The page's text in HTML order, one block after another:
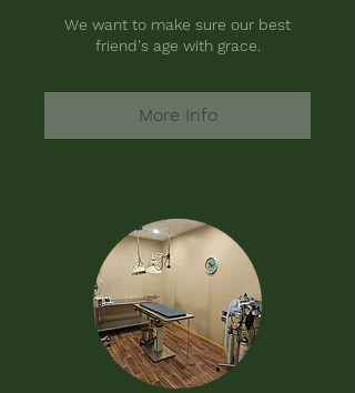
We want to make sure our best
friend's age with grace.
More Info